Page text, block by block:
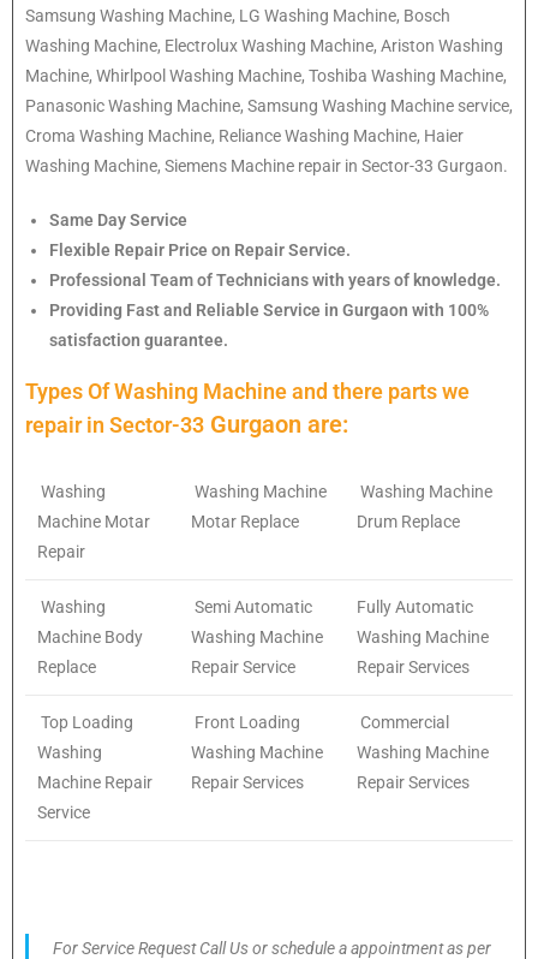
Samsung Washing Machine, LG Washing Machine, Bosch
Washing Machine, Electrolux Washing Machine, Ariston Washing
Machine, Whirlpool Washing Machine, Toshiba Washing Machine,
Panasonic Washing Machine, Samsung Washing Machine service,
Croma Washing Machine, Reliance Washing Machine, Haier
Washing Machine, Siemens Machine repair in Sector-33 Gurgaon.
Same Day Service
Flexible Repair Price on Repair Service.
Professional Team of Technicians with years of knowledge.
Providing Fast and Reliable Service in Gurgaon with 100%
satisfaction guarantee.
Types Of Washing Machine and there parts we
repair in Sector-33 Gurgaon are:
Washing
Machine Motar
Repair
Washing Machine
Motar Replace
Washing Machine
Drum Replace
Washing
Machine Body
Replace
Semi Automatic
Washing Machine
Repair Service
Fully Automatic
Washing Machine
Repair Services
Top Loading
Washing
Machine Repair
Service
Front Loading
Washing Machine
Repair Services
Commercial
Washing Machine
Repair Services
For Service Request Call Us or schedule a appointment as per